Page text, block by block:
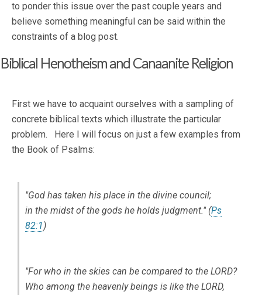
to ponder this issue over the past couple years and
believe something meaningful can be said within the
constraints of a blog post.
Biblical Henotheism and Canaanite Religion
First we have to acquaint ourselves with a sampling of
concrete biblical texts which illustrate the particular
problem. Here I will focus on just a few examples from
the Book of Psalms:
"God has taken his place in the divine council;
in the midst of the gods he holds judgment." (Ps
82:1)
"For who in the skies can be compared to the LORD?
Who among the heavenly beings is like the LORD,